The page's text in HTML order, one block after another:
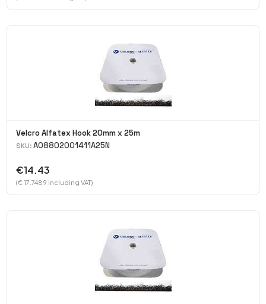
Velcro Alfatex Hook 20mm x 25m
SKU: A08802001411A25N
€14.43
(€ 17.7489 Including VAT)